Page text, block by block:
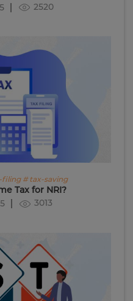
2520
# tax-saving
Tax for NRI?
3013